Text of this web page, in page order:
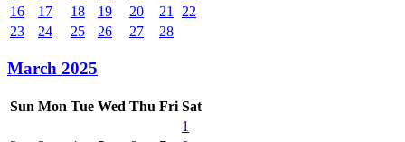
16
17 18 19 20 21
22
23
24 25 26 27 28
March 2025
Sun Mon Tue Wed Thu Fri Sat
1